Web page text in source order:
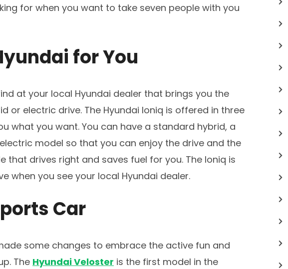
for when you want to take seven people with you
for You
at your local Hyundai dealer that brings you the
or electric drive. The Hyundai Ioniq is offered in three
what you want. You can have a standard hybrid, a
model so that you can enjoy the drive and the
that drives right and saves fuel for you. The Ioniq is
when you see your local Hyundai dealer.
Car
some changes to embrace the active fun and
The Hyundai Veloster is the first model in the